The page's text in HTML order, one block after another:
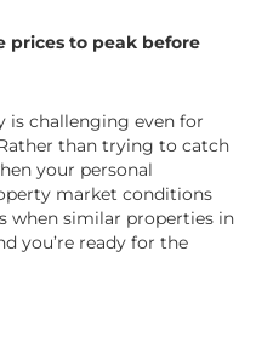
prices to peak before
challenging even for
than trying to catch
your personal
market conditions
when similar properties in
you’re ready for the